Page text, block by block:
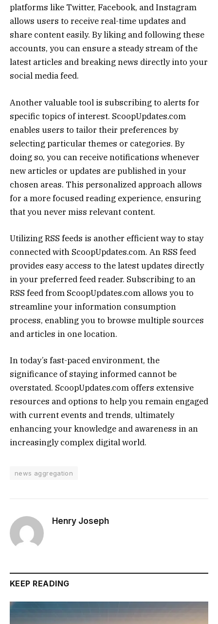
platforms like Twitter, Facebook, and Instagram
allows users to receive real-time updates and
share content easily. By liking and following these
accounts, you can ensure a steady stream of the
latest articles and breaking news directly into your
social media feed.
Another valuable tool is subscribing to alerts for
specific topics of interest. ScoopUpdates.com
enables users to tailor their preferences by
selecting particular themes or categories. By
doing so, you can receive notifications whenever
new articles or updates are published in your
chosen areas. This personalized approach allows
for a more focused reading experience, ensuring
that you never miss relevant content.
Utilizing RSS feeds is another efficient way to stay
connected with ScoopUpdates.com. An RSS feed
provides easy access to the latest updates directly
in your preferred feed reader. Subscribing to an
RSS feed from ScoopUpdates.com allows you to
streamline your information consumption
process, enabling you to browse multiple sources
and articles in one location.
In today’s fast-paced environment, the
significance of staying informed cannot be
overstated. ScoopUpdates.com offers extensive
resources and options to help you remain engaged
with current events and trends, ultimately
enhancing your knowledge and awareness in an
increasingly complex digital world.
news aggregation
Henry Joseph
KEEP READING